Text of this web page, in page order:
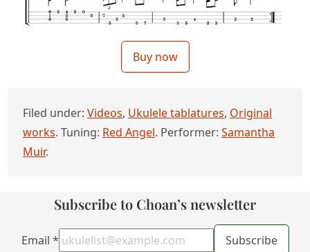
Buy now
Filed under: Videos, Ukulele tablatures, Original
works. Tuning: Red Angel. Performer: Samantha
Muir.
Subscribe to Choan’s newsletter
Email * Subscribe